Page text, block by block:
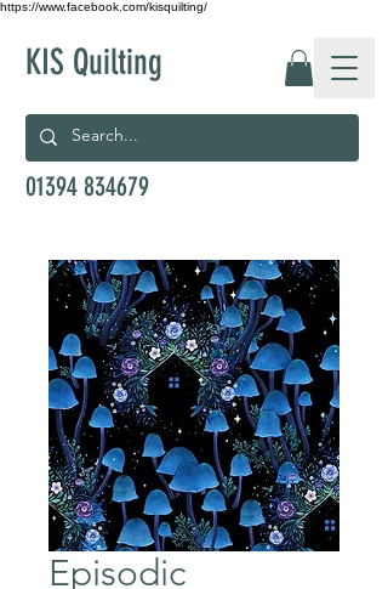
https://www.facebook.com/kisquilting/
KIS Quilting
01394 834679
Episodic